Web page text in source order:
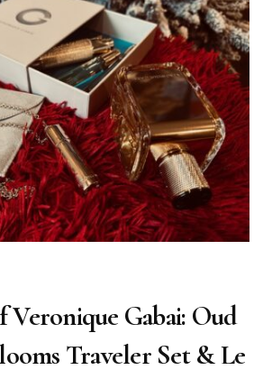
Veronique Gabai: Oud
Traveler Set & Le